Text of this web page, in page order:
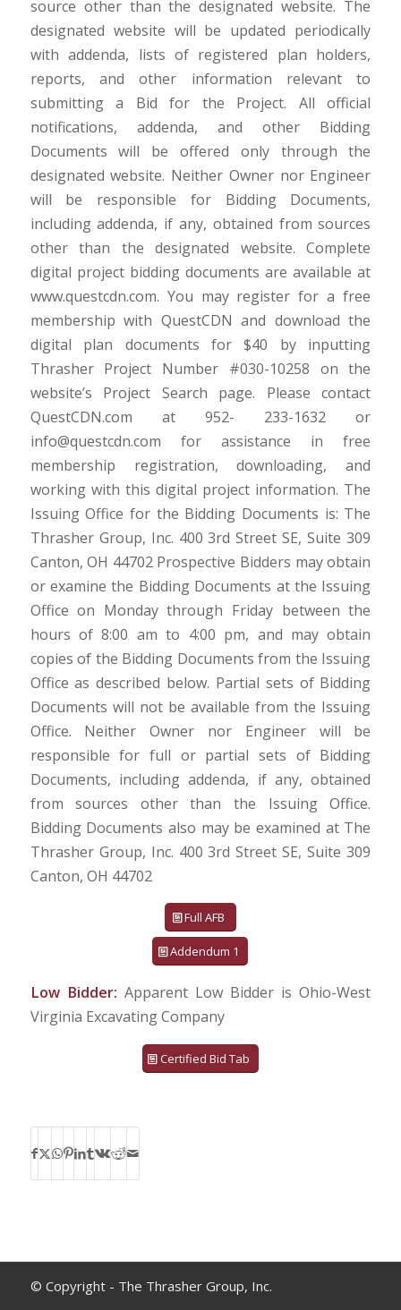
source other than the designated website. The
designated website will be updated periodically
with addenda, lists of registered plan holders,
reports, and other information relevant to
submitting a Bid for the Project. All official
notifications, addenda, and other Bidding
Documents will be offered only through the
designated website. Neither Owner nor Engineer
will be responsible for Bidding Documents,
including addenda, if any, obtained from sources
other than the designated website. Complete
digital project bidding documents are available at
www.questcdn.com. You may register for a free
membership with QuestCDN and download the
digital plan documents for $40 by inputting
Thrasher Project Number #030-10258 on the
website’s Project Search page. Please contact
QuestCDN.com at 952- 233-1632 or
info@questcdn.com for assistance in free
membership registration, downloading, and
working with this digital project information. The
Issuing Office for the Bidding Documents is: The
Thrasher Group, Inc. 400 3rd Street SE, Suite 309
Canton, OH 44702 Prospective Bidders may obtain
or examine the Bidding Documents at the Issuing
Office on Monday through Friday between the
hours of 8:00 am to 4:00 pm, and may obtain
copies of the Bidding Documents from the Issuing
Office as described below. Partial sets of Bidding
Documents will not be available from the Issuing
Office. Neither Owner nor Engineer will be
responsible for full or partial sets of Bidding
Documents, including addenda, if any, obtained
from sources other than the Issuing Office.
Bidding Documents also may be examined at The
Thrasher Group, Inc. 400 3rd Street SE, Suite 309
Canton, OH 44702
Full AFB
Addendum 1
Low Bidder: Apparent Low Bidder is Ohio-West
Virginia Excavating Company
Certified Bid Tab
© Copyright - The Thrasher Group, Inc.